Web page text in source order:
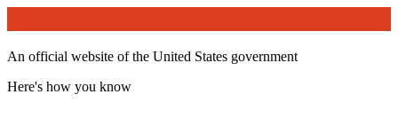
An official website of the United States government
Here's how you know